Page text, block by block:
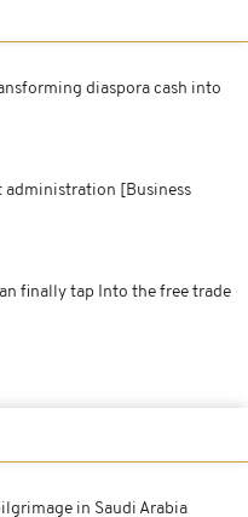
diaspora cash into
administration [Business
finally tap Into the free trade
in Saudi Arabia